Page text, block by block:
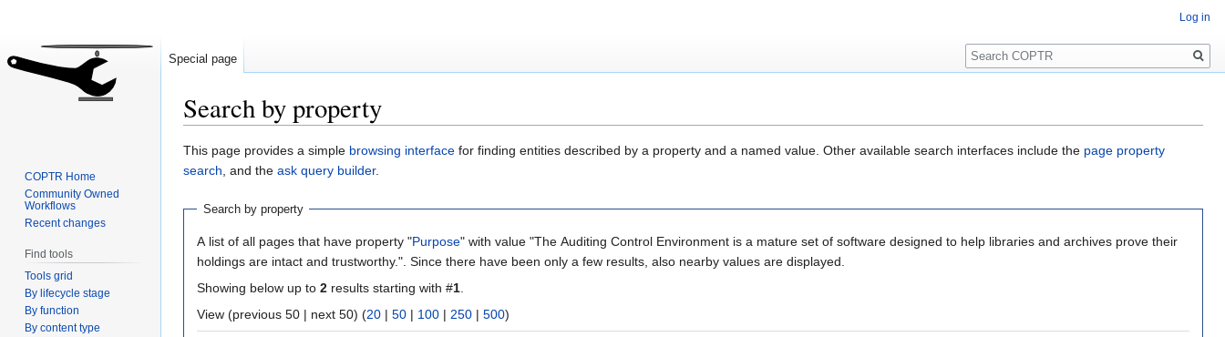
Search by property
Jump
to
Jump
to
This page provides a simple browsing interface for finding entities described by a property and a named value. Other available search interfaces include the page property
search, and the ask query builder.
Search by property
A list of all pages that have property "Purpose" with value "The Auditing Control Environment is a mature set of software designed to help libraries and archives prove their
holdings are intact and trustworthy.". Since there have been only a few results, also nearby values are displayed.
Showing below up to 2 results starting with #1
View (previous 50 | next 50) (20 | 50 | 100 | 250 | 500)
Log in
Special page
Search
COPTR Home
Community Owned
Workflows
Recent changes
Find tools
Tools grid
By lifecycle stage
By function
By content type